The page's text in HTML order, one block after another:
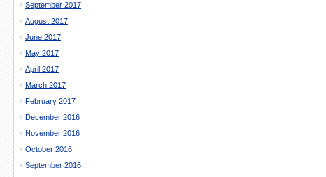
September 2017
August 2017
June 2017
May 2017
April 2017
March 2017
February 2017
December 2016
November 2016
October 2016
September 2016